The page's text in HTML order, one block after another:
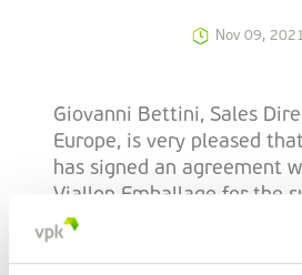
Nov 09, 2021
Giovanni Bettini, Sales
Europe, is very pleased
has signed an agreement
Viallon Emballage for the
EVOL 100 high speed
casemaker, complete with